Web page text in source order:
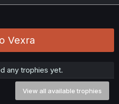
Vexra
any trophies yet.
View all available trophies